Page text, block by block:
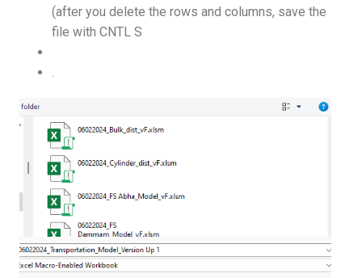
(after you delete the rows and columns, save the
file with CNTL S
.